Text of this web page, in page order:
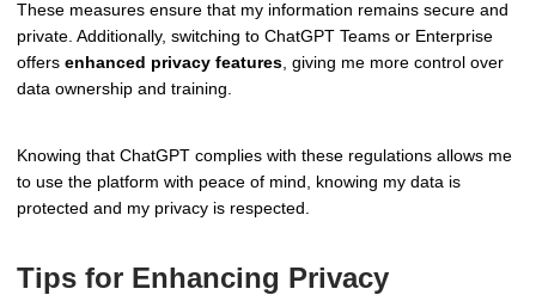
These measures ensure that my information remains secure and
private. Additionally, switching to ChatGPT Teams or Enterprise
offers enhanced privacy features , giving me more control over
data ownership and training.
Knowing that ChatGPT complies with these regulations allows me
to use the platform with peace of mind, knowing my data is
protected and my privacy is respected.
Tips for Enhancing Privacy